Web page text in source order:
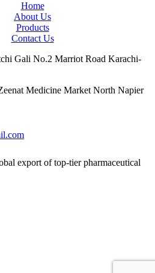
Home
About Us
Products
Contact Us
Gali No.2 Marriot Road Karachi-
Medicine Market North Napier
export of top-tier pharmaceutical